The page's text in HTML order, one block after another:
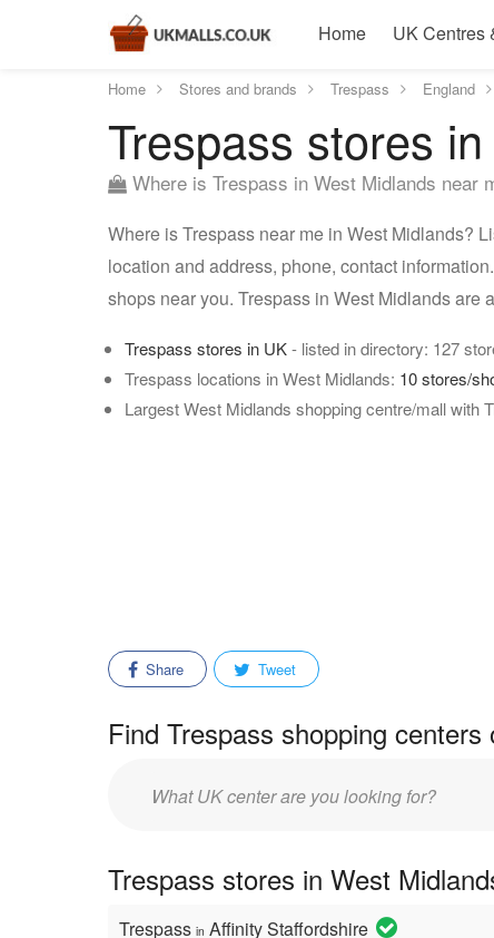
Home UK Centres
Home Stores and brands Trespass England
Trespass stores
Where is Trespass in West Midlands near
Where is Trespass near me in West Midlands?
location and address, phone, contact
shops near you. Trespass in West Midlands
Trespass stores in UK- listed in directory: 127
Trespass locations in West Midlands: 10 stores/
Largest West Midlands shopping centre/mall with
Share Tweet
Find Trespass shopping centers
Enter
Trespass stores in West
Trespass in Affinity Staffordshire